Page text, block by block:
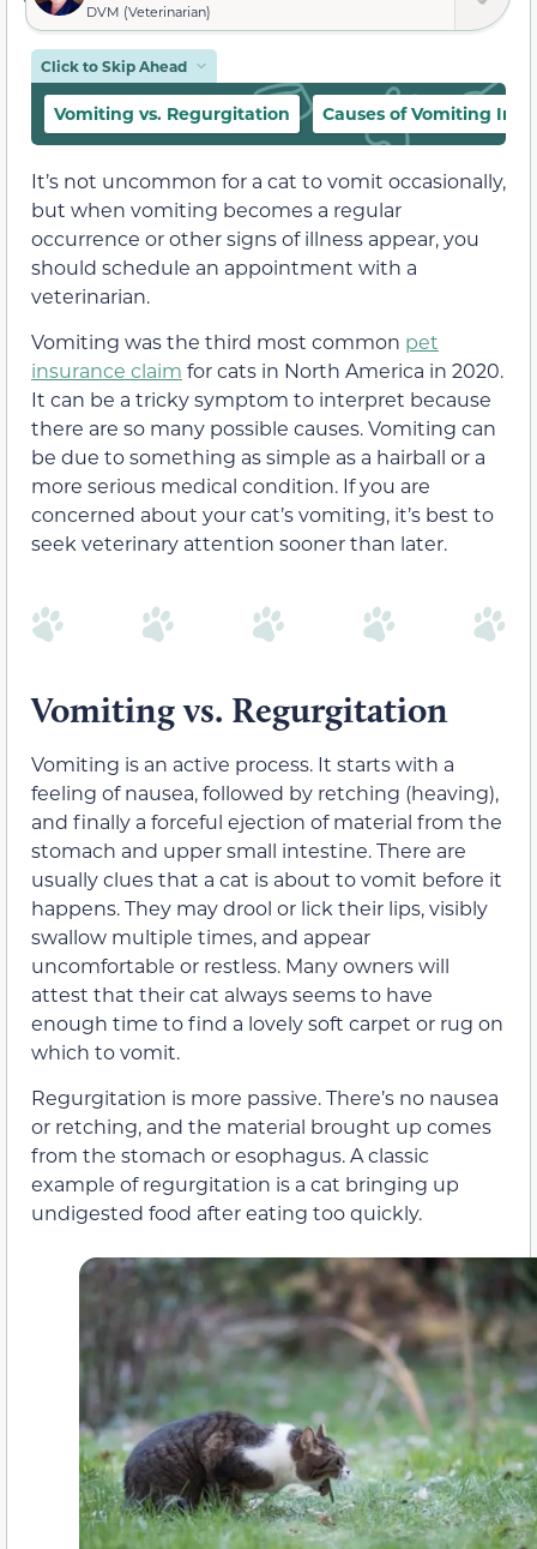
DVM (Veterinarian)
Click to Skip Ahead
Vomiting vs. Regurgitation Causes of Vomiting In
It’s not uncommon for a cat to vomit occasionally,
but when vomiting becomes a regular
occurrence or other signs of illness appear, you
should schedule an appointment with a
veterinarian.
Vomiting was the third most common pet
insurance claim for cats in North America in 2020.
It can be a tricky symptom to interpret because
there are so many possible causes. Vomiting can
be due to something as simple as a hairball or a
more serious medical condition. If you are
concerned about your cat’s vomiting, it’s best to
seek veterinary attention sooner than later.
Vomiting vs. Regurgitation
Vomiting is an active process. It starts with a
feeling of nausea, followed by retching (heaving),
and finally a forceful ejection of material from the
stomach and upper small intestine. There are
usually clues that a cat is about to vomit before it
happens. They may drool or lick their lips, visibly
swallow multiple times, and appear
uncomfortable or restless. Many owners will
attest that their cat always seems to have
enough time to find a lovely soft carpet or rug on
which to vomit.
Regurgitation is more passive. There’s no nausea
or retching, and the material brought up comes
from the stomach or esophagus. A classic
example of regurgitation is a cat bringing up
undigested food after eating too quickly.